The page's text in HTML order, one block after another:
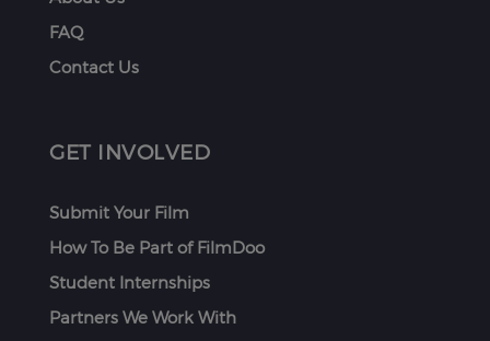
FAQ
Contact Us
GET INVOLVED
Submit Your Film
How To Be Part of FilmDoo
Student Internships
Partners We Work With